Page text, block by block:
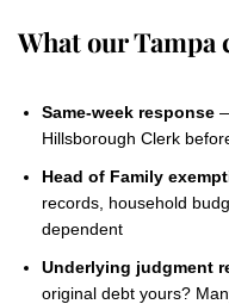
What our Tampa
Same-week response
Hillsborough Clerk
Head of Family
records, household
dependent
Underlying judgment
original debt yours?